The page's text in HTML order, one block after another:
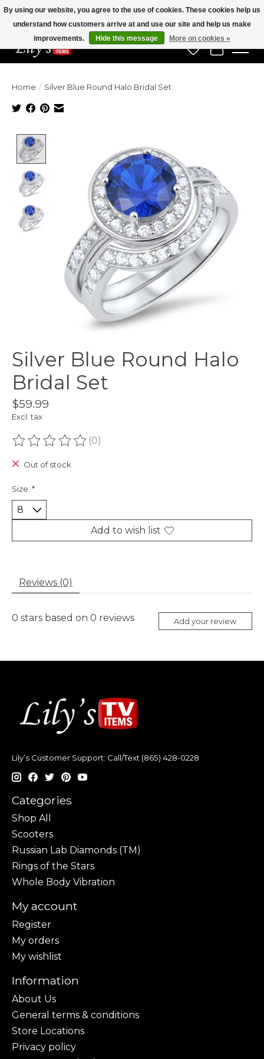
Veteran Owned Since 1975
Wish List
Cart
Home / Silver Blue Round Halo Bridal Set
Silver Blue Round Halo
Bridal Set
$59.99
Excl. tax
The rating of this product is
(0)
Out of stock
Size: *
Add to wish list
Reviews (0)
0 stars based on 0 reviews Add your review
Lily’s Customer Support: Call/Text (865) 428-0228
Categories
Shop All
Scooters
Russian Lab Diamonds (TM)
Rings of the Stars
Whole Body Vibration
My account
Register
My orders
My wishlist
Information
About Us
General terms & conditions
Store Locations
Privacy policy
By using our website, you agree to the use of cookies. These cookies help us
understand how customers arrive at and use our site and help us make
improvements.
Hide this message More on cookies »